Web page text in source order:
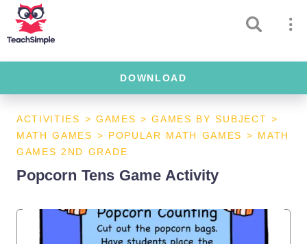
DOWNLOAD
ACTIVITIES > GAMES >GAMES BY SUBJECT >
MATH GAMES > POPULAR MATH GAMES > MATH
GAMES 2ND GRADE
Popcorn Tens Game Activity